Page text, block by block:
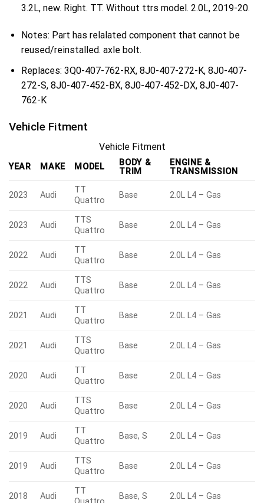
3.2L, new. Right. TT. Without ttrs model. 2.0L, 2019-20.
Notes: Part has relalated component that cannot be
reused/reinstalled. axle bolt.
Replaces: 3Q0-407-762-RX, 8J0-407-272-K, 8J0-407-
272-S, 8J0-407-452-BX, 8J0-407-452-DX, 8J0-407-
762-K
Vehicle Fitment
Vehicle Fitment
YEAR MAKE MODEL
BODY &
TRIM
ENGINE &
TRANSMISSION
2023 Audi
TT
Quattro
Base 2.0L L4 – Gas
2023 Audi
TTS
Quattro
Base 2.0L L4 – Gas
2022 Audi
TT
Quattro
Base 2.0L L4 – Gas
2022 Audi
TTS
Quattro
Base 2.0L L4 – Gas
2021 Audi
TT
Quattro
Base 2.0L L4 – Gas
2021 Audi
TTS
Quattro
Base 2.0L L4 – Gas
2020 Audi
TT
Quattro
Base 2.0L L4 – Gas
2020 Audi
TTS
Quattro
Base 2.0L L4 – Gas
2019 Audi
TT
Quattro
Base, S 2.0L L4 – Gas
2019 Audi
TTS
Quattro
Base 2.0L L4 – Gas
2018 Audi
TT
Base, S 2.0L L4 – Gas